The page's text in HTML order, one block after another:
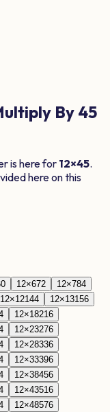
By 45
is here for 12×45.
here on this
12×672 12×784
12×12144 12×13156
12×18216
12×23276
12×28336
12×33396
12×38456
12×43516
12×48576